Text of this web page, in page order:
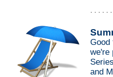
. . . . .
Good
we're
and